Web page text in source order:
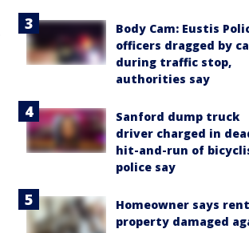
Body Cam: Eustis
officers dragged by
during traffic stop,
authorities say
Sanford dump truck
driver charged in
hit-and-run of
police say
Homeowner says
property damaged